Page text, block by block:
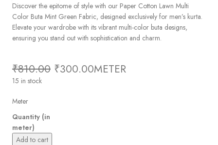
Discover the epitome of style with our Paper Cotton Lawn Multi
Color Buta Mint Green Fabric, designed exclusively for men’s kurta.
Elevate your wardrobe with its vibrant multi-color buta designs,
ensuring you stand out with sophistication and charm.
₹810.00 ₹300.00METER
15 in stock
Meter
Quantity (in
meter)
Add to cart